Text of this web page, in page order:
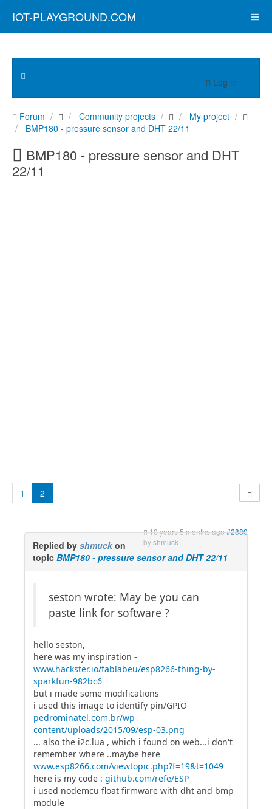
IOT-PLAYGROUND.COM
Log in
Forum Community projects
My project
BMP180 - pressure sensor and DHT 22/11
BMP180 - pressure sensor and DHT
22/11
1 2
10 years 5 months ago#2880
byshmuck
Replied by shmuck on
topic BMP180 - pressure sensor and DHT 22/11
seston wrote: May be you can
paste link for software ?
hello seston,
here was my inspiration -
www.hackster.io/fablabeu/esp8266-thing-by-
sparkfun-982bc6
but i made some modifications
i used this image to identify pin/GPIO
pedrominatel.com.br/wp-
content/uploads/2015/09/esp-03.png
... also the i2c.lua , which i found on web...i don't
remember where ..maybe here
www.esp8266.com/viewtopic.php?f=19&t=1049
here is my code : github.com/refe/ESP
i used nodemcu float firmware with dht and bmp
module